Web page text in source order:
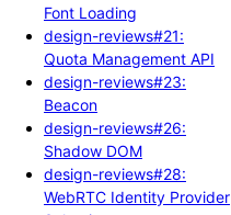
Font Loading
design-reviews#21:
Quota Management API
design-reviews#23:
Beacon
design-reviews#26:
Shadow DOM
design-reviews#28:
WebRTC Identity Provider